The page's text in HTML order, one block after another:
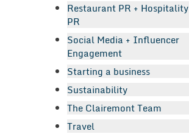
Restaurant PR + Hospitality
PR
Social Media + Influencer
Engagement
Starting a business
Sustainability
The Clairemont Team
Travel